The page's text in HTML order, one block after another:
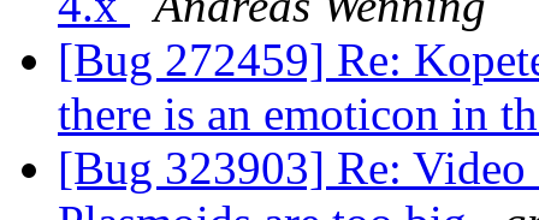
[Bug 272459] Re:
there is an emoticon in
[Bug 323903] Re: